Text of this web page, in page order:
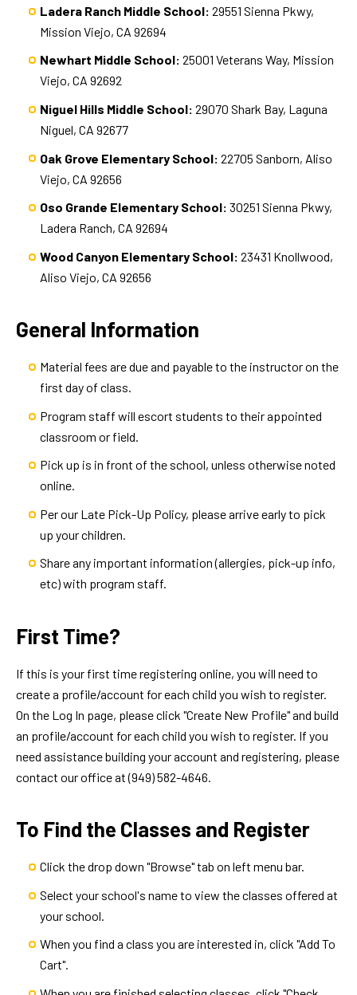
Ladera Ranch Middle School: 29551 Sienna Pkwy,
Mission Viejo, CA 92694
Newhart Middle School: 25001 Veterans Way, Mission
Viejo, CA 92692
Niguel Hills Middle School: 29070 Shark Bay, Laguna
Niguel, CA 92677
Oak Grove Elementary School: 22705 Sanborn, Aliso
Viejo, CA 92656
Oso Grande Elementary School: 30251 Sienna Pkwy,
Ladera Ranch, CA 92694
Wood Canyon Elementary School: 23431 Knollwood,
Aliso Viejo, CA 92656
General Information
Material fees are due and payable to the instructor on the
first day of class.
Program staff will escort students to their appointed
classroom or field.
Pick up is in front of the school, unless otherwise noted
online.
Per our Late Pick-Up Policy, please arrive early to pick
up your children.
Share any important information (allergies, pick-up info,
etc) with program staff.
First Time?
If this is your first time registering online, you will need to
create a profile/account for each child you wish to register.
On the Log In page, please click "Create New Profile" and build
an profile/account for each child you wish to register. If you
need assistance building your account and registering, please
contact our office at (949) 582-4646.
To Find the Classes and Register
Click the drop down "Browse" tab on left menu bar.
Select your school's name to view the classes offered at
your school.
When you find a class you are interested in, click "Add To
Cart".